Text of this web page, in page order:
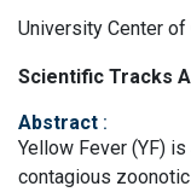
University Center of
Scientific Tracks
Abstract :
Yellow Fever (YF)
contagious